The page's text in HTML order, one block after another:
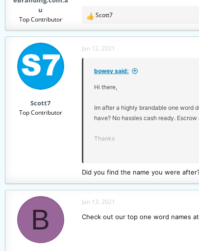
u
Top Contributor
R
e
a
c
Scott7
Scott7
Top Contributor
Jan 12, 2021
bowey said:
Hi there,
Im after a highly brandable one word
have? No hassles cash ready.
Thanks
Did you find the name you were
B
Jan 13, 2021
Check out our top one word names